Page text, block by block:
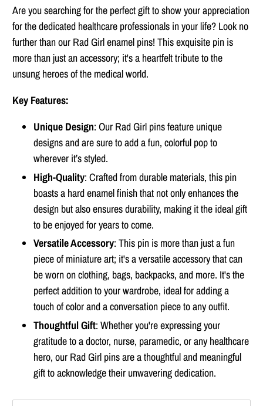
Are you searching for the perfect gift to show your appreciation
for the dedicated healthcare professionals in your life? Look no
further than our Rad Girl enamel pins! This exquisite pin is
more than just an accessory; it's a heartfelt tribute to the
unsung heroes of the medical world.
Key Features:
Unique Design: Our Rad Girl pins feature unique
designs and are sure to add a fun, colorful pop to
wherever it’s styled.
High-Quality: Crafted from durable materials, this pin
boasts a hard enamel finish that not only enhances the
design but also ensures durability, making it the ideal gift
to be enjoyed for years to come.
Versatile Accessory: This pin is more than just a fun
piece of miniature art; it's a versatile accessory that can
be worn on clothing, bags, backpacks, and more. It's the
perfect addition to your wardrobe, ideal for adding a
touch of color and a conversation piece to any outfit.
Thoughtful Gift: Whether you're expressing your
gratitude to a doctor, nurse, paramedic, or any healthcare
hero, our Rad Girl pins are a thoughtful and meaningful
gift to acknowledge their unwavering dedication.